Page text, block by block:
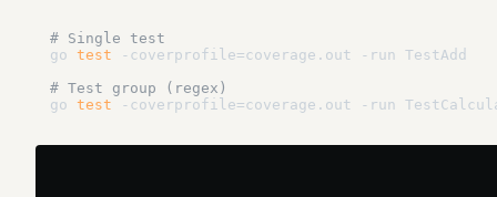
# Single test
go test -coverprofile=coverage.out -run TestAdd
# Test group (regex)
go test